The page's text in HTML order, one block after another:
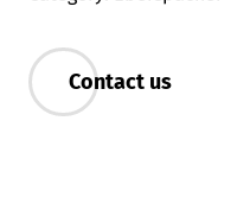
Contact us